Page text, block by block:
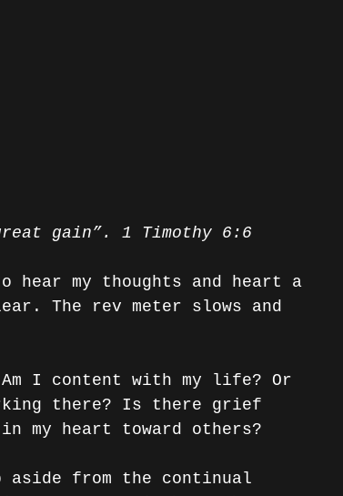
gain”. 1 Timothy 6:6
hear my thoughts and heart a
The rev meter slows and
Am I content with my life? Or
there? Is there grief
my heart toward others?
aside from the continual